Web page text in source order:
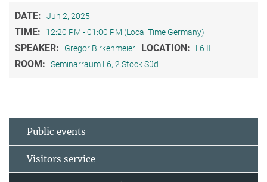
DATE: Jun 2, 2025
TIME: 12:20 PM - 01:00 PM (Local Time Germany)
SPEAKER: Gregor Birkenmeier LOCATION: L6 II
ROOM: Seminarraum L6, 2.Stock Süd
Public events
Visitors service